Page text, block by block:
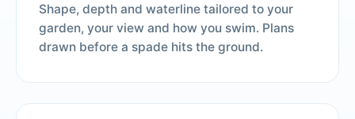
Shape, depth and waterline tailored to your
garden, your view and how you swim. Plans
drawn before a spade hits the ground.